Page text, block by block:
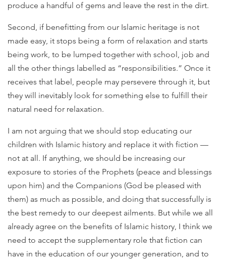
produce a handful of gems and leave the rest in the dirt.
Second, if benefitting from our Islamic heritage is not
made easy, it stops being a form of relaxation and starts
being work, to be lumped together with school, job and
all the other things labelled as “responsibilities.” Once it
receives that label, people may persevere through it, but
they will inevitably look for something else to fulfill their
natural need for relaxation.
I am not arguing that we should stop educating our
children with Islamic history and replace it with fiction —
not at all. If anything, we should be increasing our
exposure to stories of the Prophets (peace and blessings
upon him) and the Companions (God be pleased with
them) as much as possible, and doing that successfully is
the best remedy to our deepest ailments. But while we all
already agree on the benefits of Islamic history, I think we
need to accept the supplementary role that fiction can
have in the education of our younger generation, and to